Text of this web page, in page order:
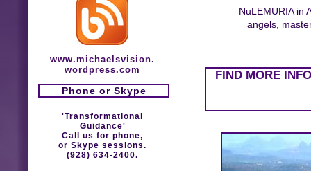
www.michaelsvision.
wordpress.com
Phone or Skype
'Transformational
Guidance'
Call us for phone,
or Skype sessions.
(928) 634-2400.
NuLEMURIA in
angels,
FIND MORE